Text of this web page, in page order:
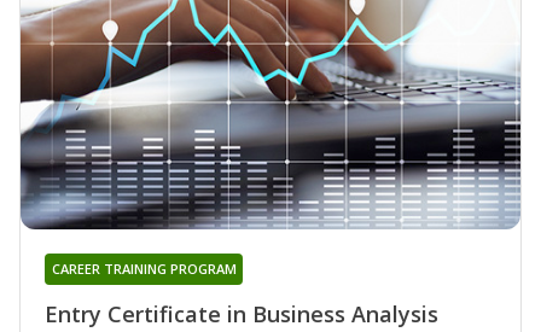
Entry Certificate in Business Analysis
CAREER TRAINING PROGRAM